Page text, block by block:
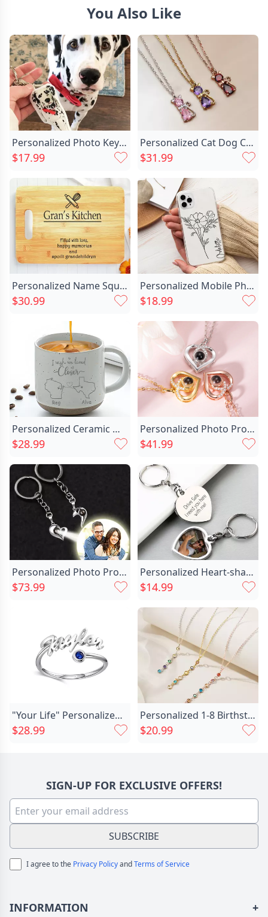
30 Days ReturnYou Also Like
Personalized Photo Keychain Christmas Chic Gift For Pet Lovers
$17.99
Personalized Cat Dog Chic Bow Birthstone Necklace Dainty Jewelry Birthday Mother's Day Gift For Women Pet Lovers
$31.99
Personalized Name Square Charcuterie Chic Board Wonderful Gift For Family
$30.99
Personalized Mobile Phone Case Chic Customized Birthday Flower And Name Warm Birthday Gift For Her
$18.99
Personalized Ceramic Mug
$28.99
Personalized Photo Projection Necklace Chic -heart Love
$41.99
Personalized Photo Projection Matching Chic Heart Keychains For Couples
$73.99
Personalized Heart-shaped Keychain With Chic Customized Photo Exquisite Gift For Girls
$14.99
"Your Life" Personalized Birthstone With Engraving Ring
$28.99
Personalized 1-8 Birthstones Family Chic Necklace Minimalist Jewelry Anniversary Birthday Gift For Women
$20.99
SIGN-UP FOR EXCLUSIVE OFFERS!
SUBSCRIBE
I agree to the Privacy PolicyandTerms of Service
INFORMATION +